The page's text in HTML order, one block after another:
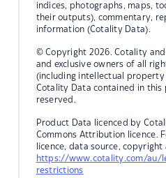
indices, photographs, maps,
their outputs), commentary,
information (Cotality Data).
© Copyright 2026. Cotality
and exclusive owners of all
(including intellectual
Cotality Data contained in this
reserved.
Product Data licenced by
Commons Attribution licence.
licence, data source,
https://www.cotality.com/
restrictions